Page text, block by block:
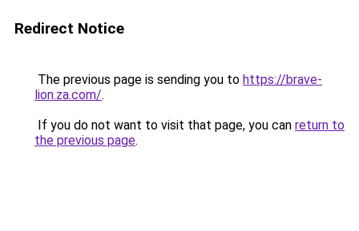
Redirect Notice
The previous page is sending you to https://brave-
lion.za.com/.
If you do not want to visit that page, you can return to
the previous page.